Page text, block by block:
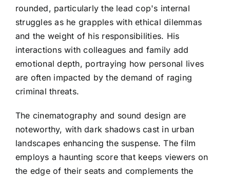
rounded, particularly the lead cop's internal
struggles as he grapples with ethical dilemmas
and the weight of his responsibilities. His
interactions with colleagues and family add
emotional depth, portraying how personal lives
are often impacted by the demand of raging
criminal threats.
The cinematography and sound design are
noteworthy, with dark shadows cast in urban
landscapes enhancing the suspense. The film
employs a haunting score that keeps viewers on
the edge of their seats and complements the